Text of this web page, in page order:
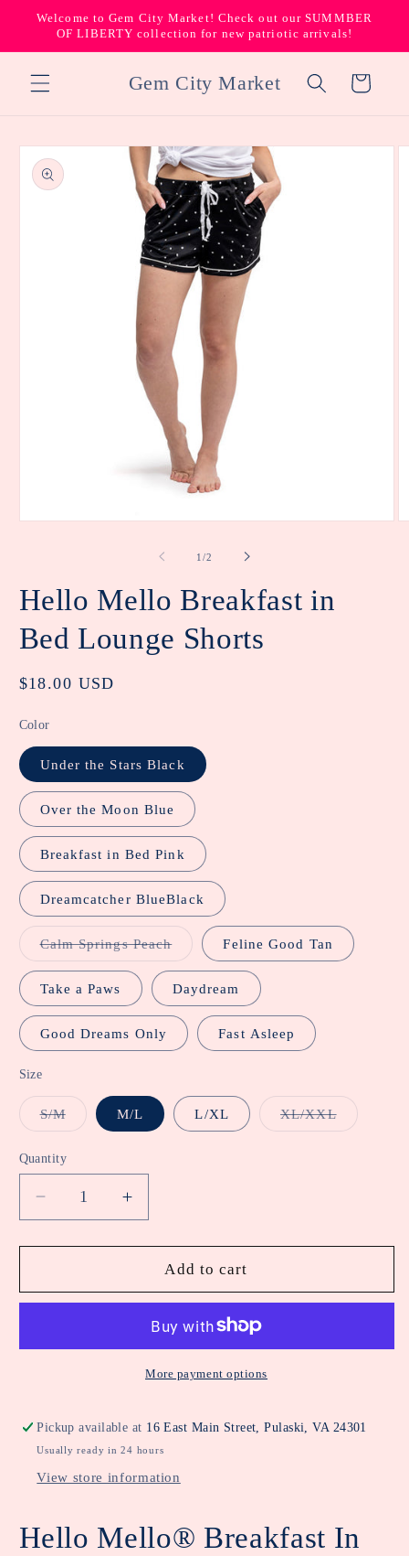
Skip to
content
Welcome to Gem City Market! Check out our SUMMBER
OF LIBERTY collection for new patriotic arrivals!
Gem City Market Cart
Skip to
product
information
1/of
2
Hello Mello Breakfast in
Bed Lounge Shorts
Regular
$18.00 USD
Color
Under the Stars Black
Over the Moon Blue
Breakfast in Bed Pink
Dreamcatcher BlueBlack
Calm Springs PeachVariant
sold
out
or
unavailable
Feline Good Tan
Take a Paws Daydream
Good Dreams Only Fast Asleep
Size
S/MVariant
sold
or
M/L L/XL XL/XXLVariant
sold
Quantity
Decrease
quantity
for
Mello
Bed
Increase
quantity
for
Hello
Mello
Bed
Lounge
Add to cart
More payment options
Pickup available at 16 East Main Street, Pulaski, VA 24301
Usually ready in 24 hours
View store information
Hello Mello® Breakfast In